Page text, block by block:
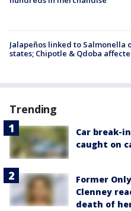
Jalapeños linked to Salmonella
states; Chipotle & Qdoba
Trending
Car break-
caught on
Former
Clenney
death of